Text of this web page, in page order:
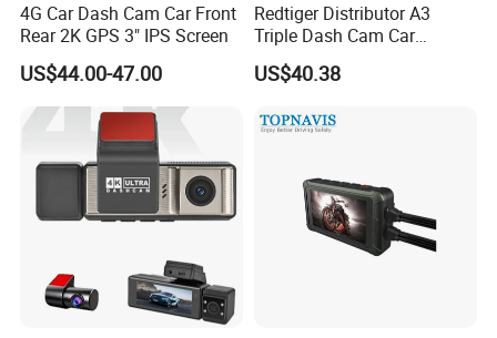
4G Car Dash Cam Car Front
Rear 2K GPS 3" IPS Screen
US$44.00-47.00
Redtiger Distributor A3
Triple Dash Cam Car
Camera Driving Recorder
Car Black Box
US$40.38